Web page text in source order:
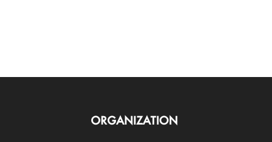
ORGANIZATION